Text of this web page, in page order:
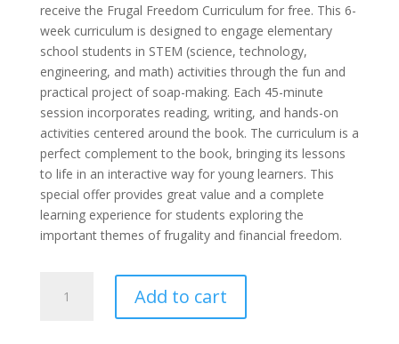
receive the Frugal Freedom Curriculum for free. This 6-
week curriculum is designed to engage elementary
school students in STEM (science, technology,
engineering, and math) activities through the fun and
practical project of soap-making. Each 45-minute
session incorporates reading, writing, and hands-on
activities centered around the book. The curriculum is a
perfect complement to the book, bringing its lessons
to life in an interactive way for young learners. This
special offer provides great value and a complete
learning experience for students exploring the
important themes of frugality and financial freedom.
Freeda
Add to cart